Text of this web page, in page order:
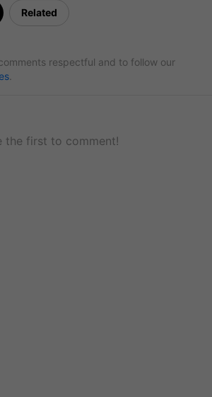
Related
respectful and to follow our
the first to comment!